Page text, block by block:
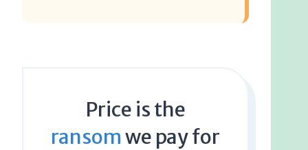
Price is the
ransomwe pay for